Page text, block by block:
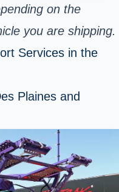
on the
you are shipping.
Services in the
Plaines and